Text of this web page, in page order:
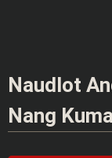
Naudlot
Nang